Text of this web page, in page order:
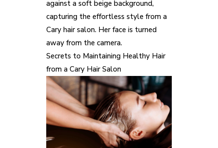
Secrets to Maintaining Healthy Hair
from a Cary Hair Salon